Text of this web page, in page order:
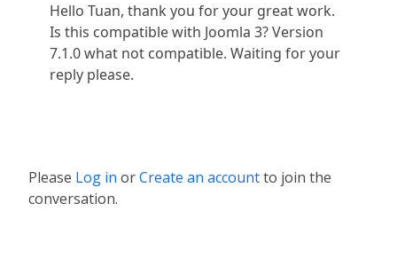
Hello Tuan, thank you for your great work.
Is this compatible with Joomla 3? Version
7.1.0 what not compatible. Waiting for your
reply please.
Please Log in orCreate an accountto join the
conversation.